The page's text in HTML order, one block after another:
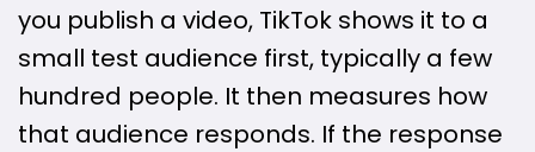
you publish a video, TikTok shows it to a
small test audience first, typically a few
hundred people. It then measures how
that audience responds. If the response